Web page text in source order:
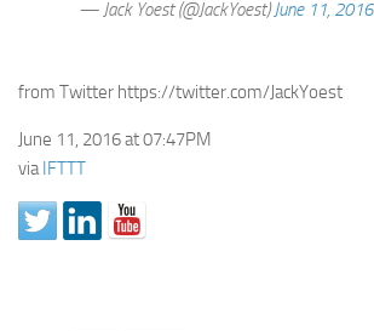
— Jack Yoest (@JackYoest)June 11, 2016
from Twitter https://twitter.com/JackYoest
June 11, 2016 at 07:47PM
viaIFTTT